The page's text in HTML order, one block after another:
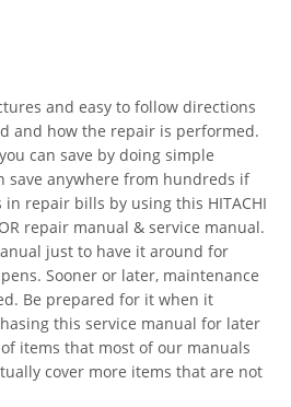
and easy to follow directions
and how the repair is performed.
can save by doing simple
save anywhere from hundreds if
repair bills by using this HITACHI
repair manual & service manual.
just to have it around for
Sooner or later, maintenance
Be prepared for it when it
this service manual for later
items that most of our manuals
cover more items that are not